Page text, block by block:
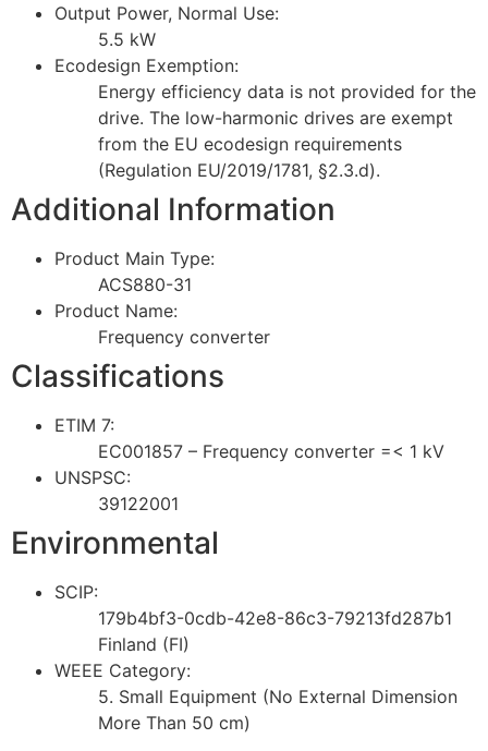
Output Power, Normal Use:
5.5 kW
Ecodesign Exemption:
Energy efficiency data is not provided for the
drive. The low-harmonic drives are exempt
from the EU ecodesign requirements
(Regulation EU/2019/1781, §2.3.d).
Additional Information
Product Main Type:
ACS880-31
Product Name:
Frequency converter
Classifications
ETIM 7:
EC001857 – Frequency converter =< 1 kV
UNSPSC:
39122001
Environmental
SCIP:
179b4bf3-0cdb-42e8-86c3-79213fd287b1
Finland (FI)
WEEE Category:
5. Small Equipment (No External Dimension
More Than 50 cm)